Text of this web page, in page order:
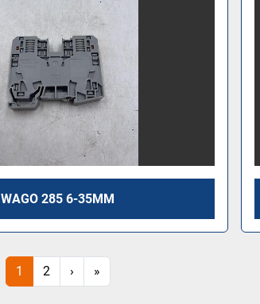
WAGO 285 6-35MM
1 2 › »